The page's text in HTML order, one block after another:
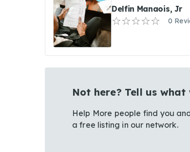
Delfin Manaois, Jr
0
Not here? Tell us what
Help More people find you
a free listing in our network.